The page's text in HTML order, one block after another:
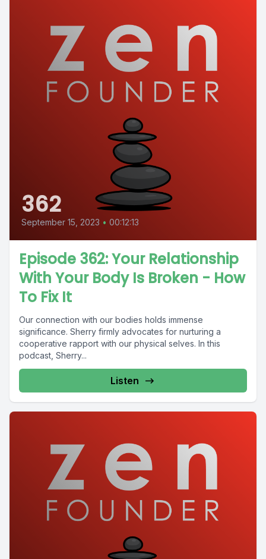
362
September 15, 2023 • 00:12:13
Episode 362: Your Relationship
With Your Body Is Broken - How
To Fix It
Our connection with our bodies holds immense
significance. Sherry firmly advocates for nurturing a
cooperative rapport with our physical selves. In this
podcast, Sherry...
Listen